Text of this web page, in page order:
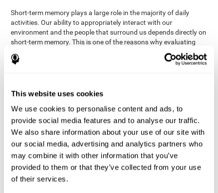
This website uses cookies
We use cookies to personalise content and ads, to
provide social media features and to analyse our traffic.
We also share information about your use of our site with
our social media, advertising and analytics partners who
may combine it with other information that you’ve
provided to them or that they’ve collected from your use
of their services.
Short-term memory plays a large role in the majority of daily
activities. Our ability to appropriately interact with our
environment and the people that surround us depends directly on
short-term memory. This is one of the reasons why evaluating
your short-term memory and knowing your cognitive level can be
helpful in a variety of different areas:
- will help you
understand how to talk to patients, if you need to give basic
medication/diagnosis.Professional- short-term memory can
serve as an indicator of how easily a worker will internalize and
work with complex orders.
CogniFit's tests to assess short-term memory were inspired by
the Direct and Indirect Digits Test from the WMS (Wechsler
Memory Scale), the CPT (Continuous Performance Test), TOMM
(Test of Memory Malingering), and TOL (Tower of London) tests.
Aside from short-term memory, these tests also measure spatial